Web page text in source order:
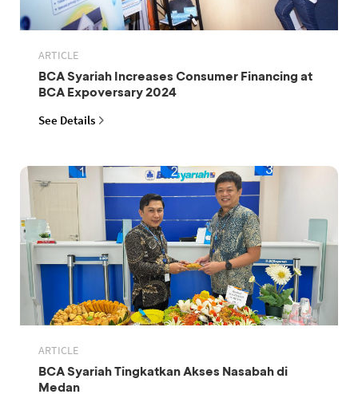
ARTICLE
BCA Syariah Increases Consumer Financing at
BCA Expoversary 2024
See Details
ARTICLE
BCA Syariah Tingkatkan Akses Nasabah di
Medan